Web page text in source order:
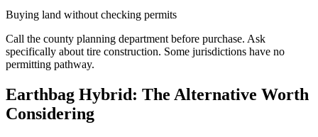
Buying land without checking permits
Call the county planning department before purchase. Ask
specifically about tire construction. Some jurisdictions have no
permitting pathway.
Earthbag Hybrid: The Alternative Worth
Considering